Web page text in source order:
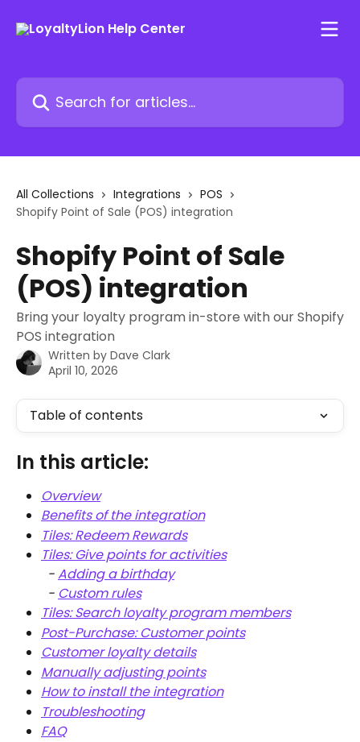
Search for articles...
All Collections Integrations
POS
Shopify Point of Sale (POS) integration
Shopify Point of Sale
(POS) integration
Bring your loyalty program in-store with our Shopify
POS integration
Written by Dave Clark
April 10, 2026
Table of contents
In this article:
Overview
Benefits of the integration
Tiles: Redeem Rewards
Tiles: Give points for activities
  -
Adding a birthday
  -
Custom rules
Tiles: Search loyalty program members
Post-Purchase: Customer points
Customer loyalty details
Manually adjusting points
How to install the integration
Troubleshooting
FAQ